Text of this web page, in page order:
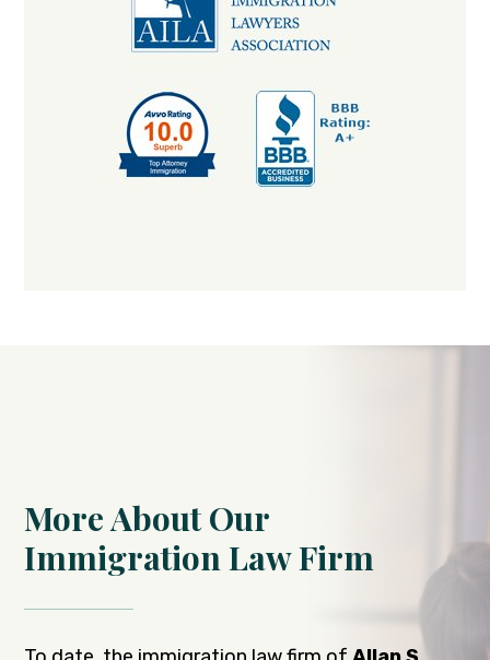
More About Our
Immigration Law Firm